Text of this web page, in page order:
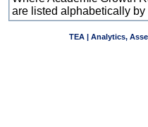
are listed alphabetically by
TEA | Analytics,